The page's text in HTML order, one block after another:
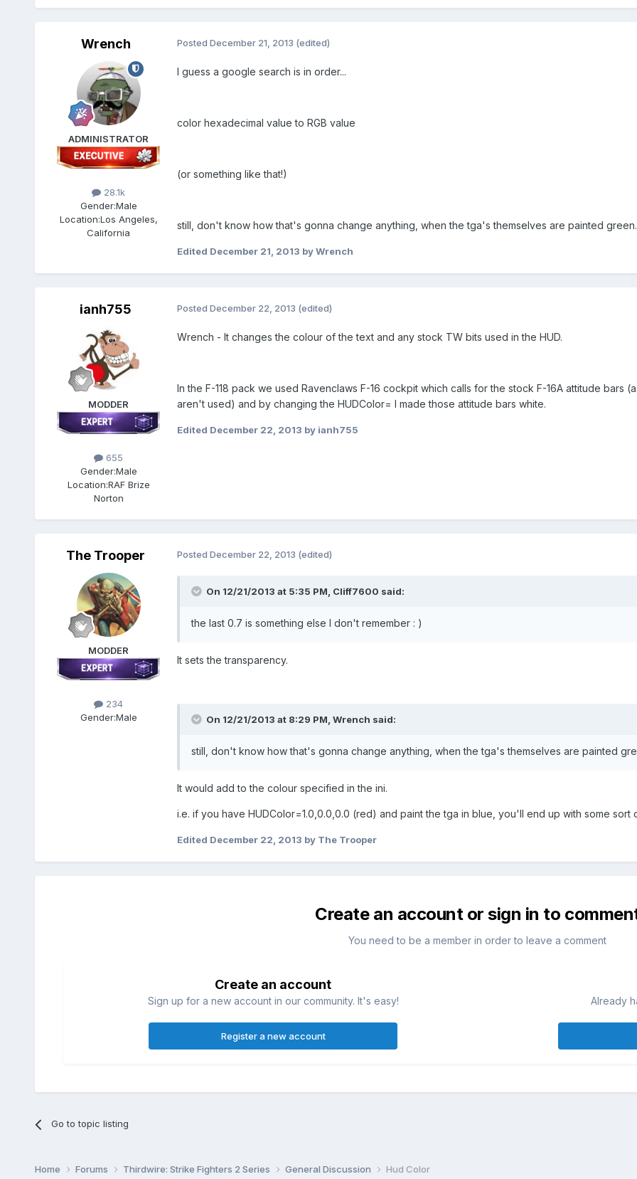
Wrench
ADMINISTRATOR
28.1k
Gender:Male
Location:Los Angeles,
California
Posted December 21, 2013 (edited)
I guess a google search is in order...
color hexadecimal value to RGB value
(or something like that!)
still, don't know how that's gonna change anything, when the tga's themselves are painted green.
Edited December 21, 2013 by Wrench
ianh755
MODDER
655
Gender:Male
Location:RAF Brize
Norton
Posted December 22, 2013 (edited)
Wrench - It changes the colour of the text and any stock TW bits used in the HUD.
In the F-118 pack we used Ravenclaws F-16 cockpit which calls for the stock F-16A attitude bars
aren't used) and by changing the HUDColor= I made those attitude bars white.
Edited December 22, 2013 by ianh755
The Trooper
MODDER
234
Gender:Male
Posted December 22, 2013 (edited)
On 12/21/2013 at 5:35 PM, Cliff7600 said:
the last 0.7 is something else I don't remember : )
It sets the transparency.
On 12/21/2013 at 8:29 PM, Wrench said:
still, don't know how that's gonna change anything, when the tga's themselves are painted
It would add to the colour specified in the ini.
i.e. if you have HUDColor=1.0,0.0,0.0 (red) and paint the tga in blue, you'll end up with some sort
Edited December 22, 2013 by The Trooper
Create an account or sign in to
You need to be a member in order to leave a comment
Create an account
Sign up for a new account in our community. It's easy!
Register a new account
Already
Go to topic listing
Home Forums Thirdwire: Strike Fighters 2 Series General Discussion Hud Color